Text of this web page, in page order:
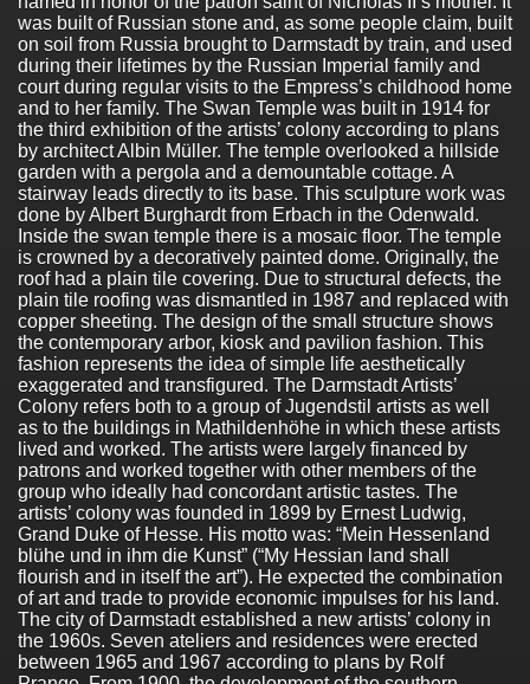
was built of Russian stone and, as some people claim, built
on soil from Russia brought to Darmstadt by train, and used
during their lifetimes by the Russian Imperial family and
court during regular visits to the Empress’s childhood home
and to her family. The Swan Temple was built in 1914 for
the third exhibition of the artists’ colony according to plans
by architect Albin Müller. The temple overlooked a hillside
garden with a pergola and a demountable cottage. A
stairway leads directly to its base. This sculpture work was
done by Albert Burghardt from Erbach in the Odenwald.
Inside the swan temple there is a mosaic floor. The temple
is crowned by a decoratively painted dome. Originally, the
roof had a plain tile covering. Due to structural defects, the
plain tile roofing was dismantled in 1987 and replaced with
copper sheeting. The design of the small structure shows
the contemporary arbor, kiosk and pavilion fashion. This
fashion represents the idea of simple life aesthetically
exaggerated and transfigured. The Darmstadt Artists’
Colony refers both to a group of Jugendstil artists as well
as to the buildings in Mathildenhöhe in which these artists
lived and worked. The artists were largely financed by
patrons and worked together with other members of the
group who ideally had concordant artistic tastes. The
artists’ colony was founded in 1899 by Ernest Ludwig,
Grand Duke of Hesse. His motto was: “Mein Hessenland
blühe und in ihm die Kunst” (“My Hessian land shall
flourish and in itself the art”). He expected the combination
of art and trade to provide economic impulses for his land.
The city of Darmstadt established a new artists’ colony in
the 1960s. Seven ateliers and residences were erected
between 1965 and 1967 according to plans by Rolf